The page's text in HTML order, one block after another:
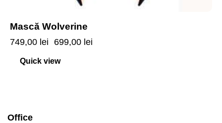
Mască Wolverine
749,00 lei 699,00 lei
Quick view
Office